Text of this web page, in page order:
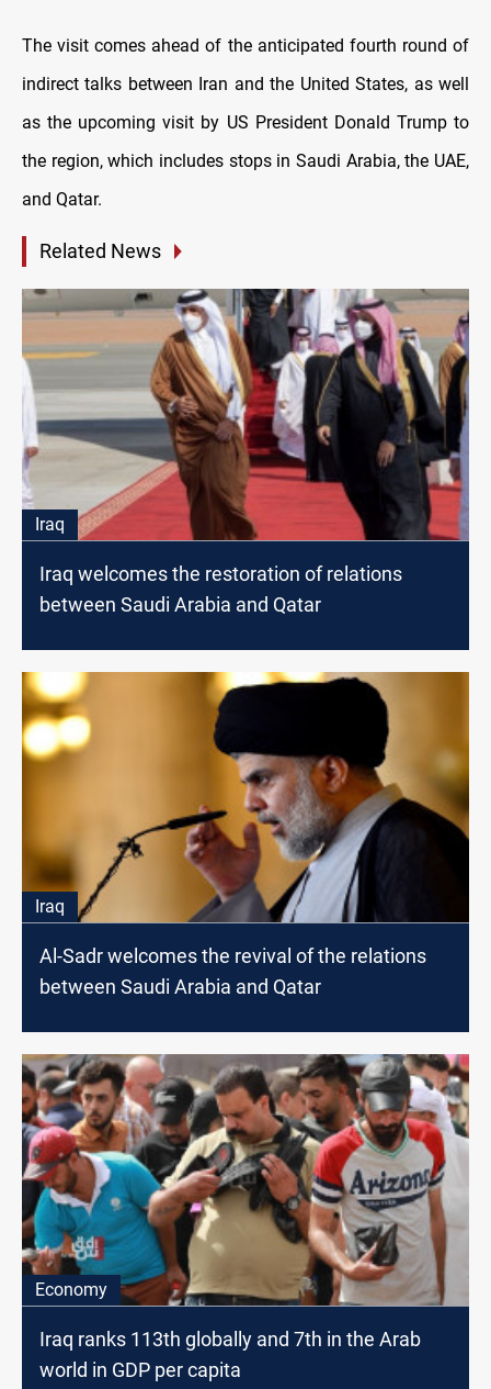
The visit comes ahead of the anticipated fourth round of
indirect talks between Iran and the United States, as well
as the upcoming visit by US President Donald Trump to
the region, which includes stops in Saudi Arabia, the UAE,
and Qatar.
Related News
Iraq
Iraq welcomes the restoration of relations
between Saudi Arabia and Qatar
Iraq
Al-Sadr welcomes the revival of the relations
between Saudi Arabia and Qatar
Economy
Iraq ranks 113th globally and 7th in the Arab
world in GDP per capita